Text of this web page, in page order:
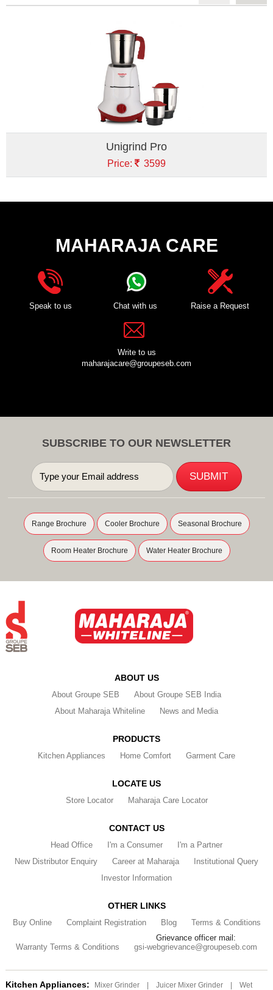
Unigrind Pro
Price: 3599
MAHARAJA CARE
Speak to us Chat with us Raise a Request
Write to us
maharajacare@groupeseb.com
SUBSCRIBE TO OUR NEWSLETTER
Range Brochure Cooler Brochure Seasonal Brochure
Room Heater Brochure Water Heater Brochure
ABOUT US
About Groupe SEB
About Groupe SEB India
About Maharaja Whiteline
News and Media
PRODUCTS
Kitchen Appliances Home Comfort Garment Care
LOCATE US
Store Locator Maharaja Care Locator
CONTACT US
Head Office I'm a Consumer
I'm a Partner
New Distributor Enquiry
Career at Maharaja
Institutional Query
Investor Information
OTHER LINKS
Buy Online Complaint Registration Blog Terms & Conditions
Warranty Terms & Conditions
Grievance officer mail:
gsi-webgrievance@groupeseb.com
Kitchen Appliances: Mixer Grinder | Juicer Mixer Grinder | Wet